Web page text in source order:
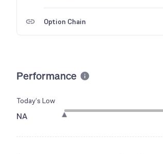
Option Chain
Performance
Today’s Low
NA